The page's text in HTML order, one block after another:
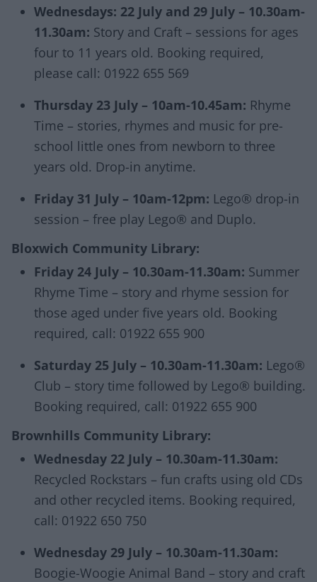
Wednesdays: 22 July and 29 July – 10.30am-
11.30am: Story and Craft – sessions for ages
four to 11 years old. Booking required,
please call: 01922 655 569
Thursday 23 July – 10am-10.45am: Rhyme
Time – stories, rhymes and music for pre-
school little ones from newborn to three
years old. Drop-in anytime.
Friday 31 July – 10am-12pm: Lego® drop-in
session – free play Lego® and Duplo.
Bloxwich Community Library:
Friday 24 July – 10.30am-11.30am: Summer
Rhyme Time – story and rhyme session for
those aged under five years old. Booking
required, call: 01922 655 900
Saturday 25 July – 10.30am-11.30am: Lego®
Club – story time followed by Lego® building.
Booking required, call: 01922 655 900
Brownhills Community Library:
Wednesday 22 July – 10.30am-11.30am:
Recycled Rockstars – fun crafts using old CDs
and other recycled items. Booking required,
call: 01922 650 750
Wednesday 29 July – 10.30am-11.30am:
Boogie-Woogie Animal Band – story and craft